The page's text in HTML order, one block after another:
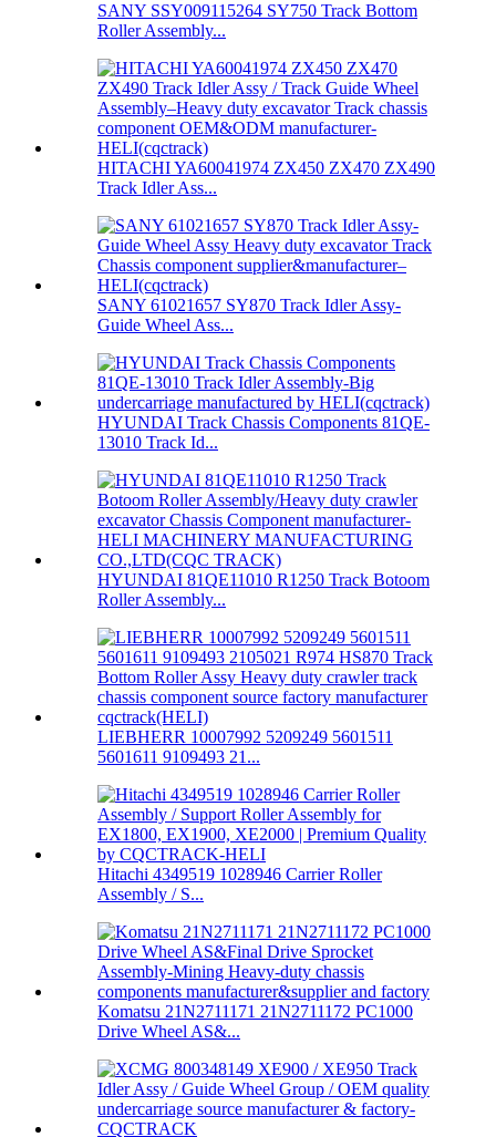
SANY SSY009115264 SY750 Track Bottom
Roller Assembly...
HITACHI YA60041974 ZX450 ZX470 ZX490
Track Idler Ass...
SANY 61021657 SY870 Track Idler Assy-
Guide Wheel Ass...
HYUNDAI Track Chassis Components 81QE-
13010 Track Id...
HYUNDAI 81QE11010 R1250 Track Botoom
Roller Assembly...
LIEBHERR 10007992 5209249 5601511
5601611 9109493 21...
Hitachi 4349519 1028946 Carrier Roller
Assembly / S...
Komatsu 21N2711171 21N2711172 PC1000
Drive Wheel AS&...